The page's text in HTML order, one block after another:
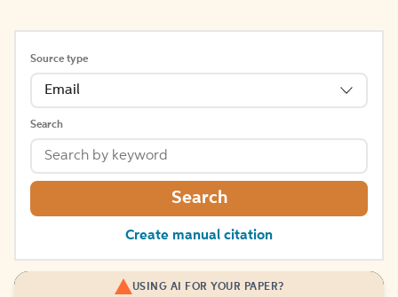
Source type
Email
Search
Search
Create manual citation
USING AI FOR YOUR PAPER?